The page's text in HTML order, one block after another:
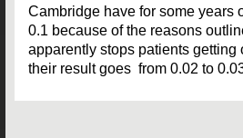
Cambridge have for some years
0.1 because of the reasons
apparently stops patients getting
their result goes from 0.02 to